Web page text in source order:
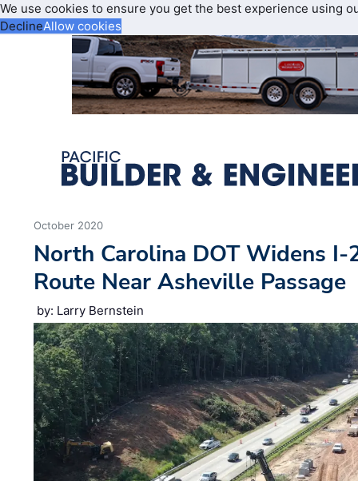
We use cookies to ensure you get the best experience using
DeclineAllow cookies
October 2020
North Carolina DOT Widens
Route Near Asheville Passage
by: Larry Bernstein